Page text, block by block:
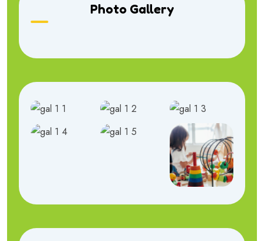
Photo Gallery